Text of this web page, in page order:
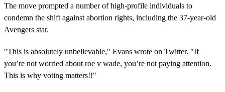
The move prompted a number of high-profile individuals to
condemn the shift against abortion rights, including the 37-year-old
Avengers star.
"This is absolutely unbelievable," Evans wrote on Twitter. "If
you’re not worried about roe v wade, you’re not paying attention.
This is why voting matters!!"